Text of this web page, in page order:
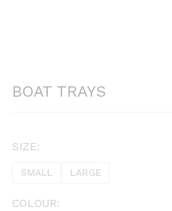
BOAT TRAYS
SIZE:
SMALL LARGE
COLOUR: